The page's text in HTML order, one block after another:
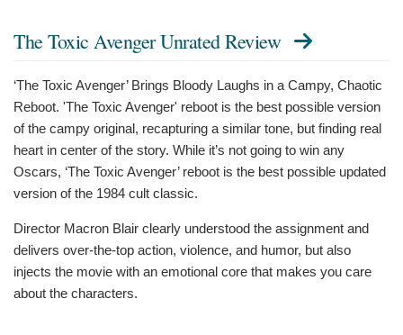
The Toxic Avenger Unrated Review
‘The Toxic Avenger’ Brings Bloody Laughs in a Campy, Chaotic
Reboot. 'The Toxic Avenger' reboot is the best possible version
of the campy original, recapturing a similar tone, but finding real
heart in center of the story. While it’s not going to win any
Oscars, ‘The Toxic Avenger’ reboot is the best possible updated
version of the 1984 cult classic.
Director Macron Blair clearly understood the assignment and
delivers over-the-top action, violence, and humor, but also
injects the movie with an emotional core that makes you care
about the characters.